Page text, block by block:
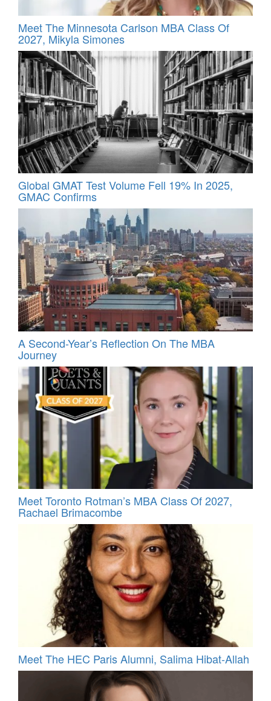
Meet The Minnesota Carlson MBA Class Of
2027, Mikyla Simones
Global GMAT Test Volume Fell 19% In 2025,
GMAC Confirms
A Second-Year’s Reflection On The MBA
Journey
Meet Toronto Rotman’s MBA Class Of 2027,
Rachael Brimacombe
Meet The HEC Paris Alumni, Salima Hibat-Allah